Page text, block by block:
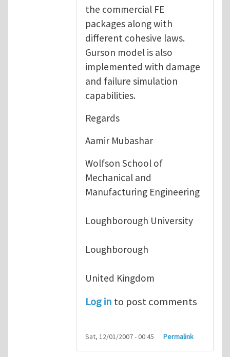
the commercial FE
packages along with
different cohesive laws.
Gurson model is also
implemented with damage
and failure simulation
capabilities.
Regards
Aamir Mubashar
Wolfson School of
Mechanical and
Manufacturing Engineering
Loughborough University
Loughborough
United Kingdom
Log in to post comments
Sat, 12/01/2007 - 00:45 Permalink